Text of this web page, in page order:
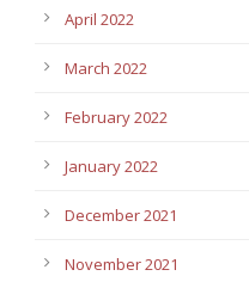
April 2022
March 2022
February 2022
January 2022
December 2021
November 2021